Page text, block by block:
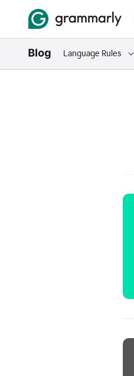
Language Rules